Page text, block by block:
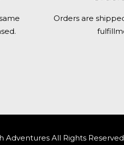
Orders are
Adventures All Rights